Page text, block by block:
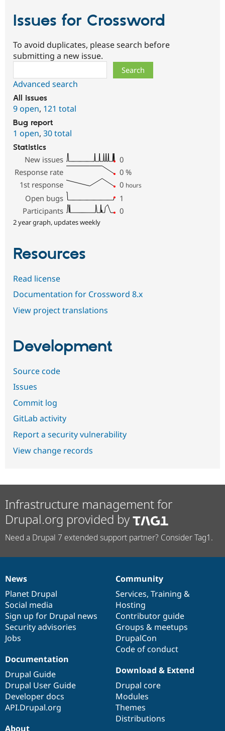
Issues for Crossword
To avoid duplicates, please search before
submitting a new issue.
Advanced search
All issues
9 open, 121 total
Bug report
1 open, 30 total
Statistics
New issues
0
Response rate
0 %
1st response
0 hours
Open bugs
1
Participants
0
2 year graph, updates weekly
Resources
Read license
Documentation for Crossword 8.x
View project translations
Development
Source code
Issues
Commit log
GitLab activity
Report a security vulnerability
View change records
Infrastructure management for
Drupal.org provided by
Need a Drupal 7 extended support partner? Consider Tag1.
News
items
News
Planet Drupal
Social media
Sign up for Drupal news
Security advisories
Jobs
Our
community
Community
Services, Training &
Hosting
Contributor guide
Groups & meetups
DrupalCon
Code of conduct
Documentation
Documentation
Drupal Guide
Drupal User Guide
Developer docs
API.Drupal.org
Drupal
code
base
Download & Extend
Drupal core
Modules
Themes
Distributions
Governance
of
community
About